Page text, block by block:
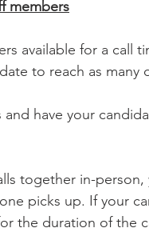
members
available for a call
to reach as many
have your
together in-
picks up. If your
the duration of the